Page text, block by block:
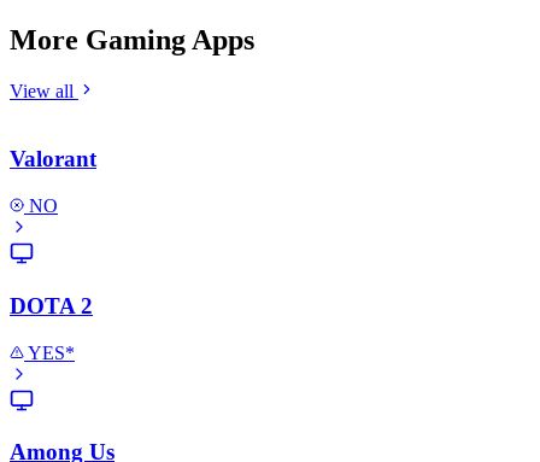
More Gaming Apps
View all
Valorant
NO
DOTA 2
YES*
Among Us